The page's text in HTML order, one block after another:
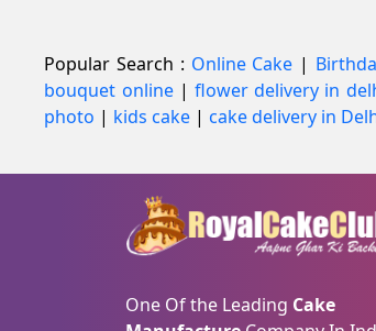
Popular Search : Online Cake |
bouquet online | flower delivery in
photo | kids cake |cake delivery in
One Of the Leading Cake